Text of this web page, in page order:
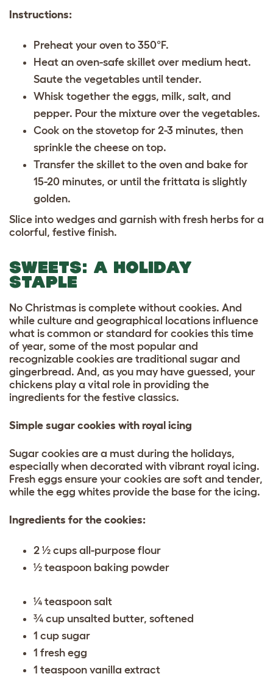
Instructions:
Preheat your oven to 350°F.
Heat an oven-safe skillet over medium heat.
Saute the vegetables until tender.
Whisk together the eggs, milk, salt, and
pepper. Pour the mixture over the vegetables.
Cook on the stovetop for 2-3 minutes, then
sprinkle the cheese on top.
Transfer the skillet to the oven and bake for
15-20 minutes, or until the frittata is slightly
golden.
Slice into wedges and garnish with fresh herbs for a
colorful, festive finish.
SWEETS: A HOLIDAY
STAPLE
No Christmas is complete without cookies. And
while culture and geographical locations influence
what is common or standard for cookies this time
of year, some of the most popular and
recognizable cookies are traditional sugar and
gingerbread. And, as you may have guessed, your
chickens play a vital role in providing the
ingredients for the festive classics.
Simple sugar cookies with royal icing
Sugar cookies are a must during the holidays,
especially when decorated with vibrant royal icing.
Fresh eggs ensure your cookies are soft and tender,
while the egg whites provide the base for the icing.
Ingredients for the cookies:
2 ½ cups all-purpose flour
½ teaspoon baking powder
¼ teaspoon salt
¾ cup unsalted butter, softened
1 cup sugar
1 fresh egg
1 teaspoon vanilla extract